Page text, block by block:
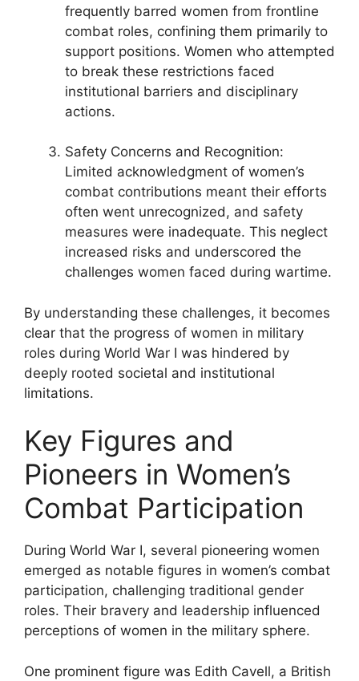
frequently barred women from frontline
combat roles, confining them primarily to
support positions. Women who attempted
to break these restrictions faced
institutional barriers and disciplinary
actions.
Safety Concerns and Recognition:
Limited acknowledgment of women’s
combat contributions meant their efforts
often went unrecognized, and safety
measures were inadequate. This neglect
increased risks and underscored the
challenges women faced during wartime.
By understanding these challenges, it becomes
clear that the progress of women in military
roles during World War I was hindered by
deeply rooted societal and institutional
limitations.
Key Figures and
Pioneers in Women’s
Combat Participation
During World War I, several pioneering women
emerged as notable figures in women’s combat
participation, challenging traditional gender
roles. Their bravery and leadership influenced
perceptions of women in the military sphere.
One prominent figure was Edith Cavell, a British